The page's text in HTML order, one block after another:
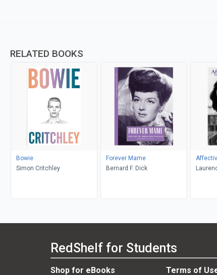
RELATED BOOKS
Bowie
Simon Critchley
Forever Mame
Bernard F. Dick
RedShelf for Students
Shop for eBooks Terms of